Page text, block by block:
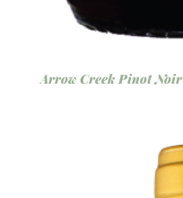
Arrow Creek Pinot Noir